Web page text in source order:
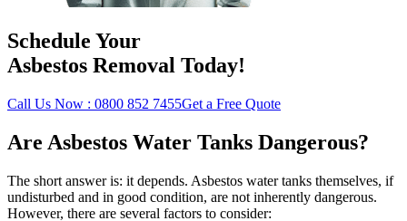
Schedule Your
Asbestos Removal Today!
Call Us Now : 0800 852 7455Get a Free Quote
Are Asbestos Water Tanks Dangerous?
The short answer is: it depends. Asbestos water tanks themselves, if
undisturbed and in good condition, are not inherently dangerous.
However, there are several factors to consider: